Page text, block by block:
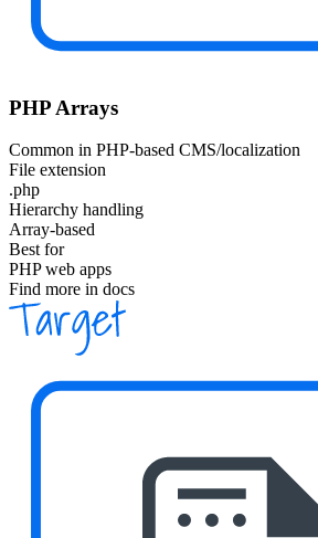
PHP Arrays
Common in PHP-based CMS/localization
File extension
.php
Hierarchy handling
Array-based
Best for
PHP web apps
Find more in docs